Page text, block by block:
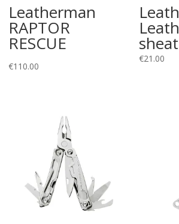
Leatherman
RAPTOR
RESCUE
€110.00
€21.00